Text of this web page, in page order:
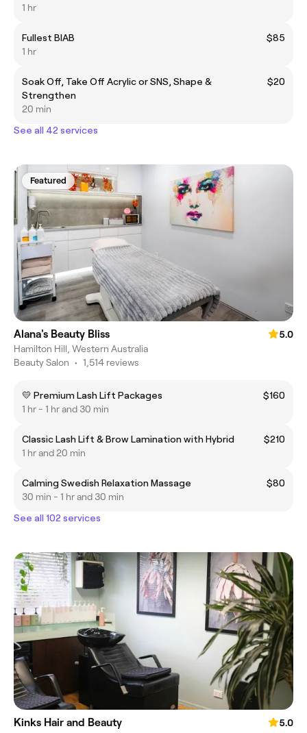
1 hr
Fullest BIAB
$85
1 hr
Soak Off, Take Off Acrylic or SNS, Shape &
Strengthen
$20
20 min
See all 42 services
Featured
Alana's Beauty Bliss
5.0
Hamilton Hill, Western Australia
Beauty Salon • 1,514 reviews
💛 Premium Lash Lift Packages
$160
1 hr - 1 hr and 30 min
Classic Lash Lift & Brow Lamination with Hybrid
$210
1 hr and 20 min
Calming Swedish Relaxation Massage
$80
30 min - 1 hr and 30 min
See all 102 services
Kinks Hair and Beauty
5.0